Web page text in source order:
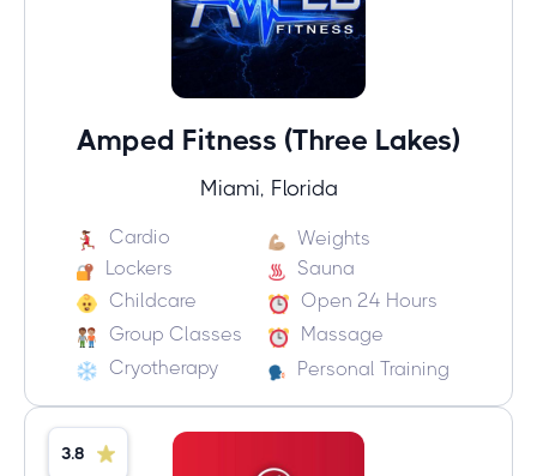
Amped Fitness (Three Lakes)
Miami, Florida
Cardio
Weights
Lockers
Sauna
Childcare
Open 24 Hours
Group Classes
Massage
Cryotherapy
Personal Training
3.8